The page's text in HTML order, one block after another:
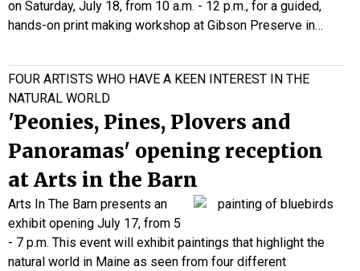
on Saturday, July 18, from 10 a.m. - 12 p.m., for a guided,
hands-on print making workshop at Gibson Preserve in…
FOUR ARTISTS WHO HAVE A KEEN INTEREST IN THE
NATURAL WORLD
'Peonies, Pines, Plovers and
Panoramas' opening reception
at Arts in the Barn
Arts In The Barn presents an
exhibit opening July 17, from 5
- 7 p.m. This event will exhibit paintings that highlight the
natural world in Maine as seen from four different